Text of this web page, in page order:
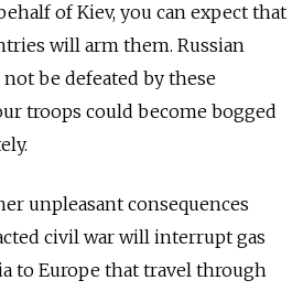
of Kiev, you can expect that
will arm them. Russian
be defeated by these
troops could become bogged
unpleasant consequences
civil war will interrupt gas
to Europe that travel through